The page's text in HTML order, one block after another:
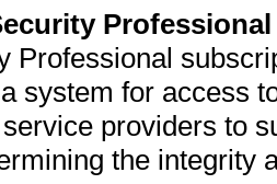
Professional
system for access
providers to
the integrity